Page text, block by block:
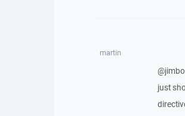
martin
just